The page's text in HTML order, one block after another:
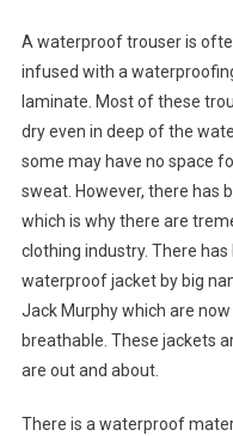
A waterproof trouser is
infused with a
laminate. Most of these
dry even in deep of the
some may have no space
sweat. However, there has
which is why there are
clothing industry. There
waterproof jacket by big
Jack Murphy which are
breathable. These jackets
are out and about.
There is a waterproof